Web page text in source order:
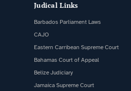
Judical Links
Barbados Parliament Laws
CAJO
Eastern Carribean Supreme Court
Bahamas Court of Appeal
Belize Judiciary
Jamaica Supreme Court